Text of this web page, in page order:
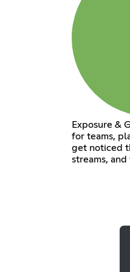
Exposure &
for teams,
get noticed
streams, and